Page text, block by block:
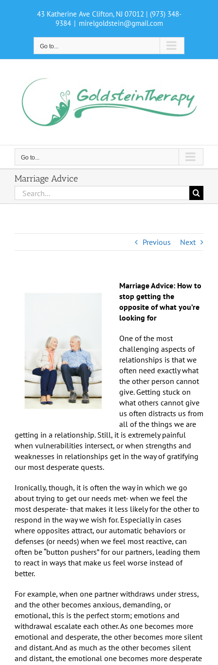
43 Katherine Ave Clifton, NJ 07012 | (973) 348-
9384 | mirelgoldstein@gmail.com
Go to...
Go to...
Marriage Advice
Search
for:
Previous Next
Marriage Advice: How to
stop getting the
opposite of what you’re
looking for
One of the most
challenging aspects of
relationships is that we
often need exactly what
the other person cannot
give. Getting stuck on
what others cannot give
us often distracts us from
all of the things we are
getting in a relationship. Still, it is extremely painful
when vulnerabilities intersect, or when strengths and
weaknesses in relationships get in the way of gratifying
our most desperate quests.
Ironically, though, it is often the way in which we go
about trying to get our needs met- when we feel the
most desperate- that makes it less likely for the other to
respond in the way we wish for. Especially in cases
where opposites attract, our automatic behaviors or
defenses (or needs) when we feel most reactive, can
often be “button pushers” for our partners, leading them
to react in ways that make us feel worse instead of
better.
For example, when one partner withdraws under stress,
and the other becomes anxious, demanding, or
emotional, this is the perfect storm; emotions and
withdrawal escalate each other. As one becomes more
emotional and desperate, the other becomes more silent
and distant. And as much as the other becomes silent
and distant, the emotional one becomes more desperate